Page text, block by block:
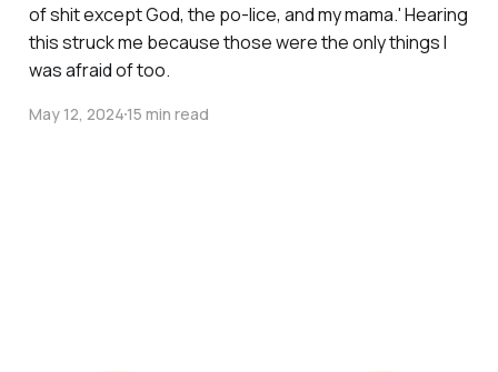
of shit except God, the po-lice, and my mama.' Hearing
this struck me because those were the only things I
was afraid of too.
May 12, 202415 min read